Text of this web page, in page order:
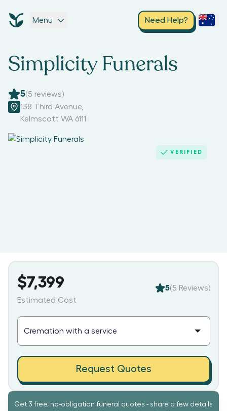
Menu Need Help?
Simplicity Funerals
5(5 reviews)
138 Third Avenue
Kelmscott WA 6111
VERIFIED
Get 3 free, no-obligation funeral quotes - share a few details
$7,399
Estimated Cost
5(5 Reviews)
Request Quotes